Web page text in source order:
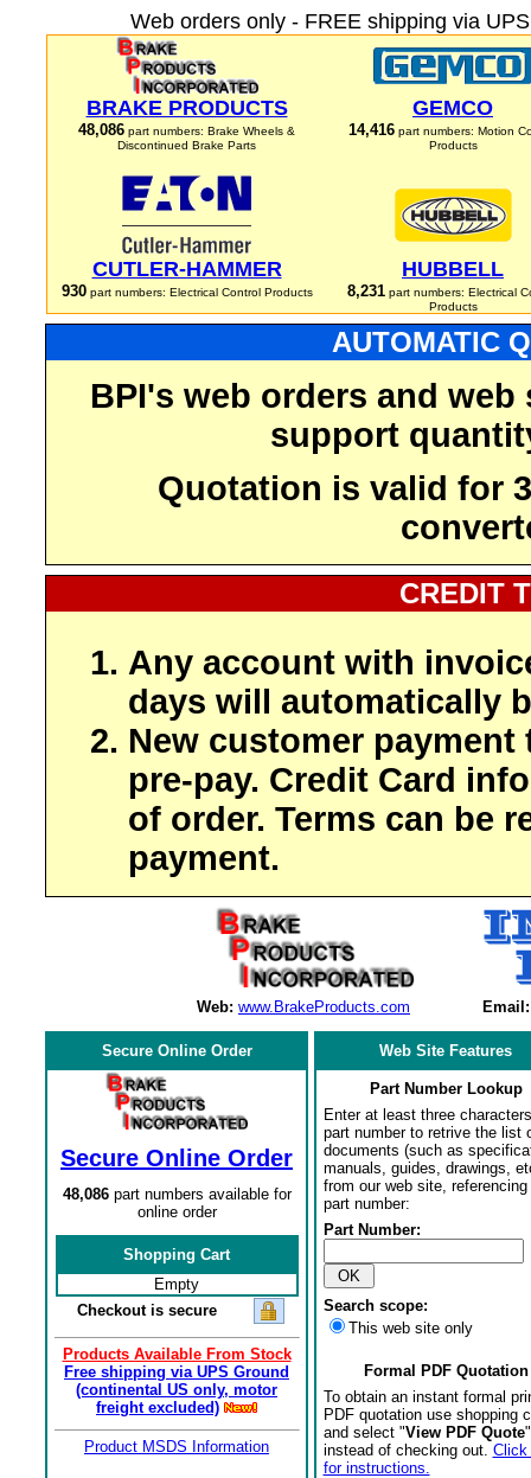
Web orders only - FREE shipping via
BRAKE PRODUCTS
48,086 part numbers: Brake Wheels &
Discontinued Brake Parts
GEMCO
14,416 part numbers: Motion
Products
CUTLER-HAMMER
930part numbers: Electrical Control Products
HUBBELL
8,231part numbers: Electrical
Products
AUTOMATIC
BPI's web orders and
support
Quotation is valid for
CREDIT
Any account with
days will automatically
New customer payment
pre-pay. Credit Card
of order. Terms can be
payment.
Web: www.BrakeProducts.com Email:
Secure Online Order
Secure Online Order
48,086part numbers available for
online order
Shopping Cart
Empty
Checkout is secure
Products Available From Stock
Free shipping via UPS Ground
(continental US only, motor
freight excluded)
Product MSDS Information
Web Site Features
Part Number Lookup
Enter at least three
part number to retrive the list
documents (such as
manuals, guides, drawings,
from our web site,
part number:
Part Number:
Search scope:
This web site only
Formal PDF Quotation
To obtain an instant formal
PDF quotation use shopping
and select "View PDF Quote
instead of checking out. Click
for instructions.